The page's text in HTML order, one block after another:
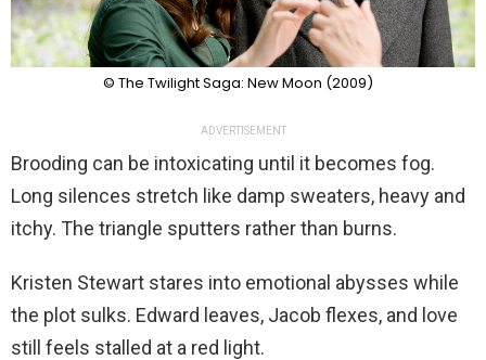
© The Twilight Saga: New Moon (2009)
ADVERTISEMENT
Brooding can be intoxicating until it becomes fog.
Long silences stretch like damp sweaters, heavy and
itchy. The triangle sputters rather than burns.
Kristen Stewart stares into emotional abysses while
the plot sulks. Edward leaves, Jacob flexes, and love
still feels stalled at a red light.